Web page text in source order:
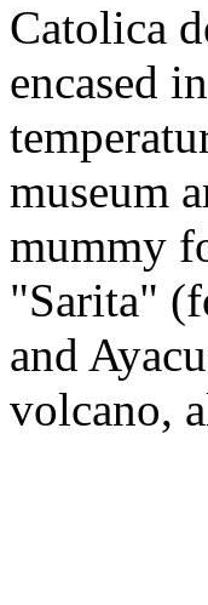
Catolica
encased
museum
mummy
"Sarita"
and
volcano,